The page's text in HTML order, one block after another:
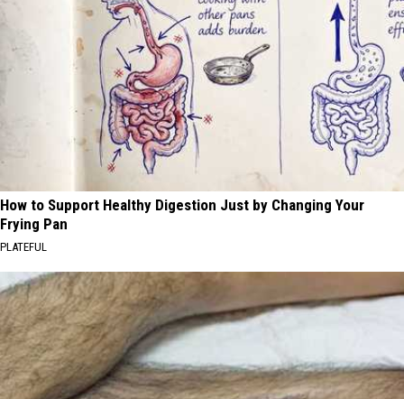
How to Support Healthy Digestion Just by Changing Your
Frying Pan
PLATEFUL